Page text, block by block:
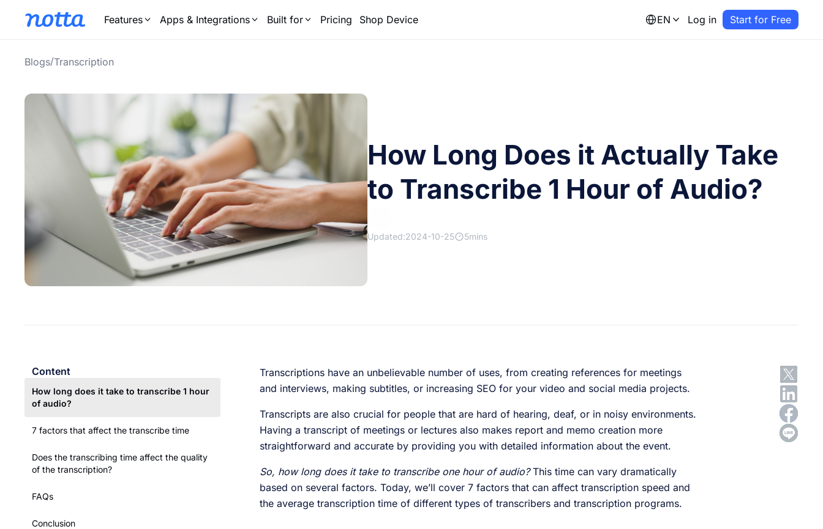
Features Apps & Integrations Built for Pricing Shop Device EN Log in Start for Free
Blogs/Transcription
How Long Does it Actually Take
to Transcribe 1 Hour of Audio?
Updated:2024-10-25 5mins
Content
How long does it take to transcribe 1 hour
of audio?
7 factors that affect the transcribe time
Does the transcribing time affect the quality
of the transcription?
FAQs
Conclusion
Transcriptions have an unbelievable number of uses, from creating references for meetings
and interviews, making subtitles, or increasing SEO for your video and social media projects.
Transcripts are also crucial for people that are hard of hearing, deaf, or in noisy environments.
Having a transcript of meetings or lectures also makes report and memo creation more
straightforward and accurate by providing you with detailed information about the event.
So, how long does it take to transcribe one hour of audio?This time can vary dramatically
based on several factors. Today, we’ll cover 7 factors that can affect transcription speed and
the average transcription time of different types of transcribers and transcription programs.